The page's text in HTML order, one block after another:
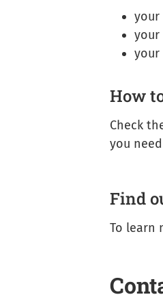
your
your
your
How
Check
you
Find
To learn